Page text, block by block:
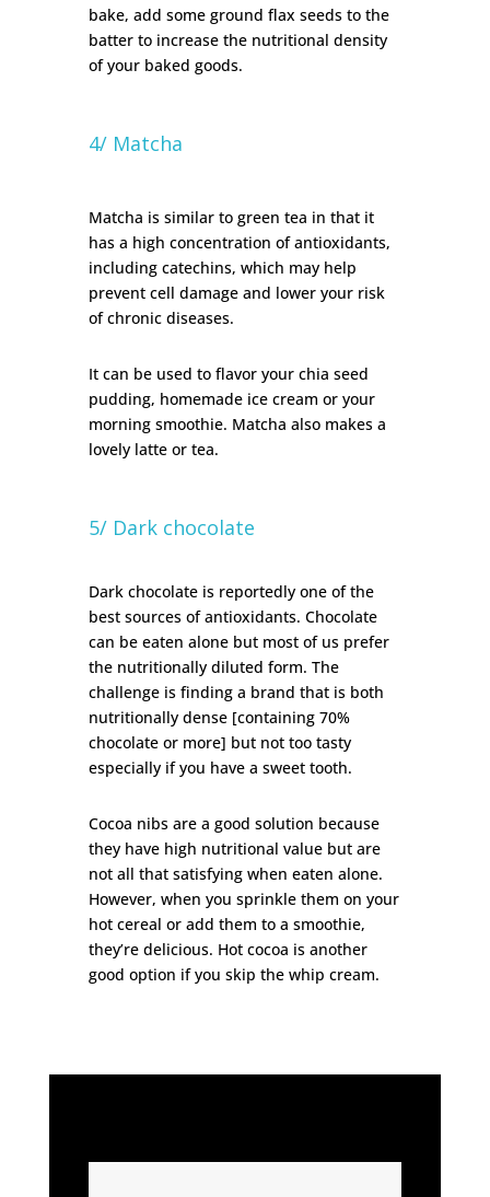
bake, add some ground flax seeds to the
batter to increase the nutritional density
of your baked goods.
4/ Matcha
Matcha is similar to green tea in that it
has a high concentration of antioxidants,
including catechins, which may help
prevent cell damage and lower your risk
of chronic diseases.
It can be used to flavor your chia seed
pudding, homemade ice cream or your
morning smoothie. Matcha also makes a
lovely latte or tea.
5/ Dark chocolate
Dark chocolate is reportedly one of the
best sources of antioxidants. Chocolate
can be eaten alone but most of us prefer
the nutritionally diluted form. The
challenge is finding a brand that is both
nutritionally dense [containing 70%
chocolate or more] but not too tasty
especially if you have a sweet tooth.
Cocoa nibs are a good solution because
they have high nutritional value but are
not all that satisfying when eaten alone.
However, when you sprinkle them on your
hot cereal or add them to a smoothie,
they’re delicious. Hot cocoa is another
good option if you skip the whip cream.